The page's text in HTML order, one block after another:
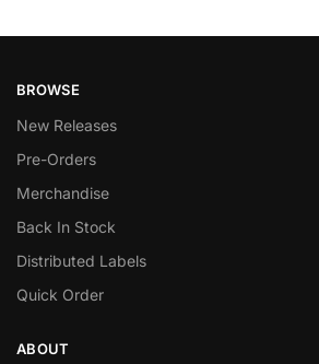
BROWSE
New Releases
Pre-Orders
Merchandise
Back In Stock
Distributed Labels
Quick Order
ABOUT